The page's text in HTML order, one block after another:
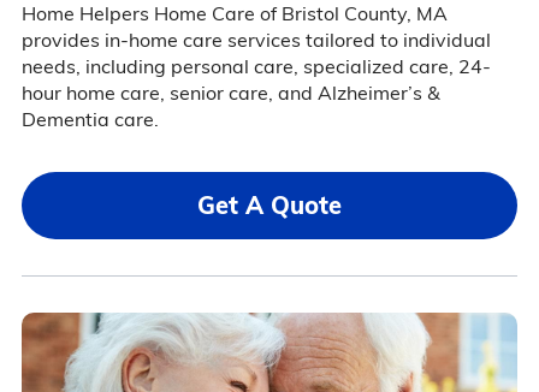
Home Helpers Home Care of Bristol County, MA
provides in-home care services tailored to individual
needs, including personal care, specialized care, 24-
hour home care, senior care, and Alzheimer’s &
Dementia care.
Get A Quote